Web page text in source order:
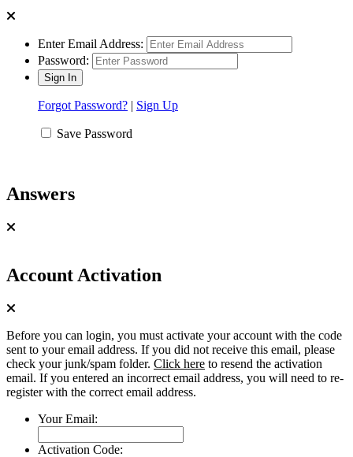
Enter Email Address:
Password:
Forgot Password? | Sign Up
Save Password
Answers
Account Activation
Before you can login, you must activate your account with the code
sent to your email address. If you did not receive this email, please
check your junk/spam folder. Click here to resend the activation
email. If you entered an incorrect email address, you will need to re-
register with the correct email address.
Your Email:
Activation Code: